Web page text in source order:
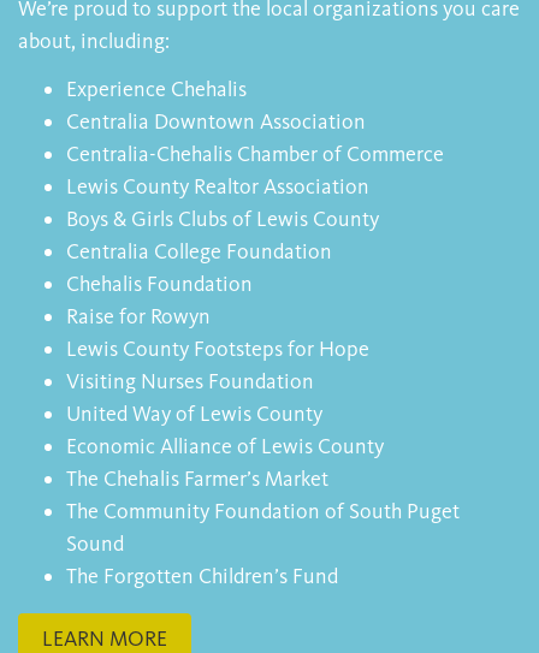
We’re proud to support the local organizations you care
about, including:
Experience Chehalis
Centralia Downtown Association
Centralia-Chehalis Chamber of Commerce
Lewis County Realtor Association
Boys & Girls Clubs of Lewis County
Centralia College Foundation
Chehalis Foundation
Raise for Rowyn
Lewis County Footsteps for Hope
Visiting Nurses Foundation
United Way of Lewis County
Economic Alliance of Lewis County
The Chehalis Farmer’s Market
The Community Foundation of South Puget
Sound
The Forgotten Children’s Fund
LEARN MORE